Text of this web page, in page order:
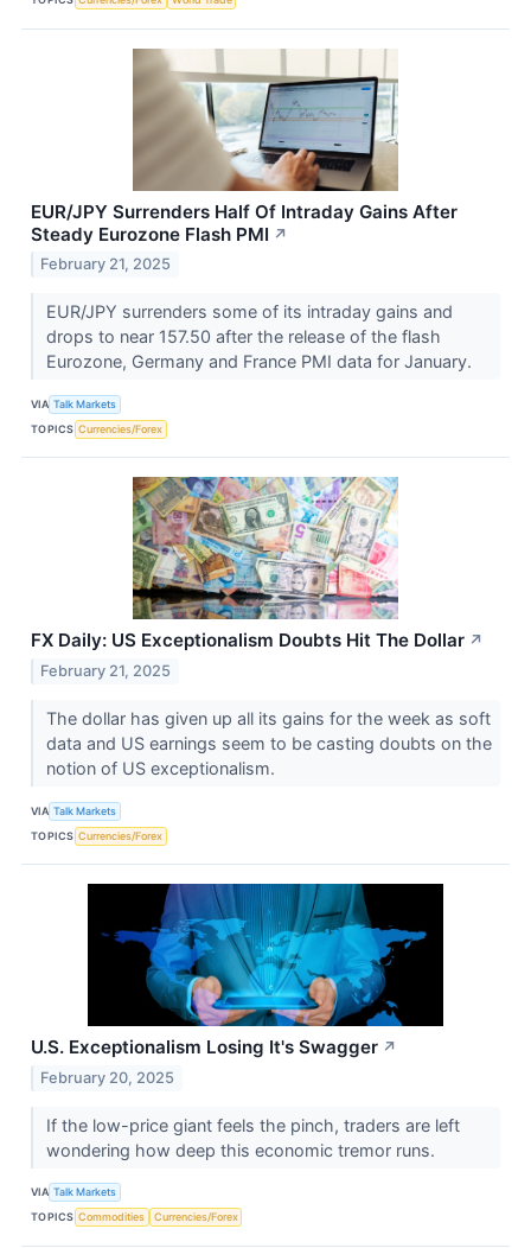
EUR/JPY Surrenders Half Of Intraday Gains After
Steady Eurozone Flash PMI ↗
February 21, 2025
EUR/JPY surrenders some of its intraday gains and
drops to near 157.50 after the release of the flash
Eurozone, Germany and France PMI data for January.
VIA Talk Markets
TOPICS Currencies/Forex
FX Daily: US Exceptionalism Doubts Hit The Dollar ↗
February 21, 2025
The dollar has given up all its gains for the week as soft
data and US earnings seem to be casting doubts on the
notion of US exceptionalism.
VIA Talk Markets
TOPICS Currencies/Forex
U.S. Exceptionalism Losing It's Swagger ↗
February 20, 2025
If the low-price giant feels the pinch, traders are left
wondering how deep this economic tremor runs.
VIA Talk Markets
TOPICS Commodities Currencies/Forex